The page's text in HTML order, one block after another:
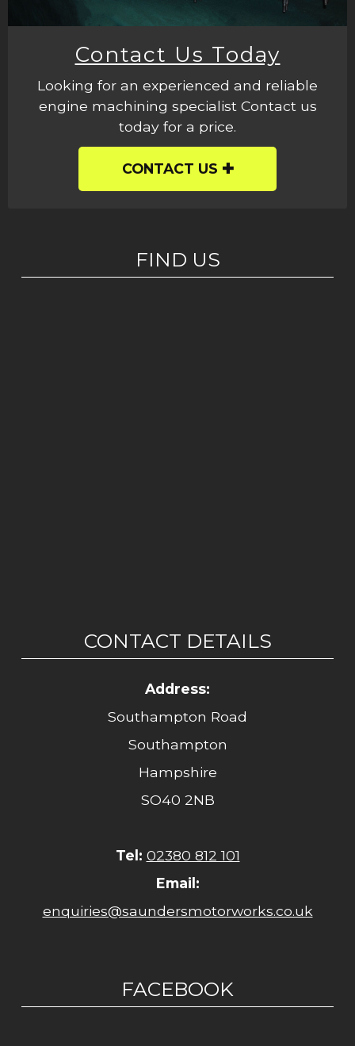
Contact Us Today
Looking for an experienced and reliable
engine machining specialist Contact us
today for a price.
CONTACT US
FIND US
CONTACT DETAILS
Address:
Southampton Road
Southampton
Hampshire
SO40 2NB
Tel: 02380 812 101
Email:
enquiries@saundersmotorworks.co.uk
FACEBOOK